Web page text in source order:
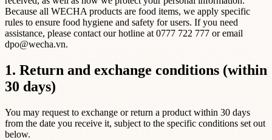
Because all WECHA products are food items, we apply specific
rules to ensure food hygiene and safety for users. If you need
assistance, please contact our hotline at 0777 722 777 or email
dpo@wecha.vn.
1. Return and exchange conditions (within
30 days)
You may request to exchange or return a product within 30 days
from the date you receive it, subject to the specific conditions set out
below.